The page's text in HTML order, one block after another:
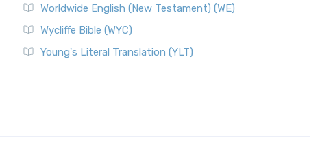
Worldwide English (New Testament) (WE)
Wycliffe Bible (WYC)
Young's Literal Translation (YLT)